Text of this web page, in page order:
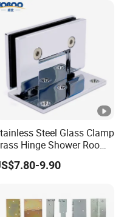
Steel Glass Clamp
Hinge Shower Room
Door Hardware Bathroom
9.90